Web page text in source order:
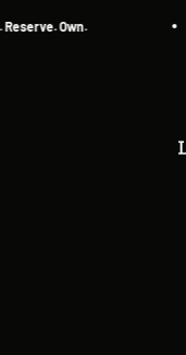
Own.